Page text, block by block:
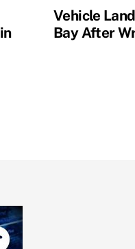
Vehicle
Bay After